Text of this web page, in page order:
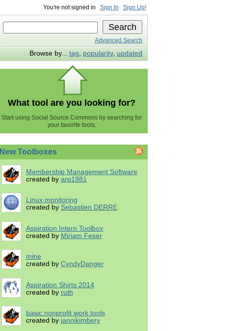
You're not signed in Sign In Sign Up!
Advanced Search
Browse by... tag, popularity, updated
What tool are you looking for?
Start using Social Source Commons by searching for
your favorite tools.
New Toolboxes
Membership Management Software
created by arp1981
Linux monitoring
created by Sebastien DERRE
Aspiration Intern Toolbox
created by Miriam Feser
mine
created by CyndyDanger
Aspiration Shirts 2014
created by ruth
basic nonprofit work tools
created by jannikimbery